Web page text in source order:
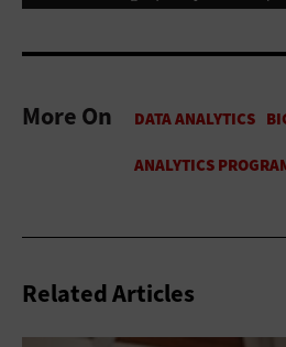
More On
Related Articles